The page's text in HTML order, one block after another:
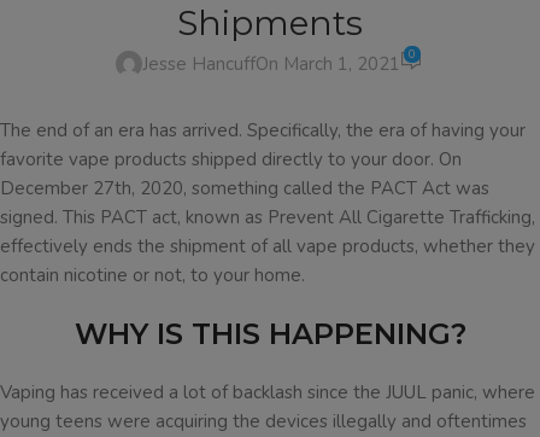
Shipments
Jesse HancuffOn March 1, 2021 0
The end of an era has arrived. Specifically, the era of having your
favorite vape products shipped directly to your door. On
December 27th, 2020, something called the PACT Act was
signed. This PACT act, known as Prevent All Cigarette Trafficking,
effectively ends the shipment of all vape products, whether they
contain nicotine or not, to your home.
WHY IS THIS HAPPENING?
Vaping has received a lot of backlash since the JUUL panic, where
young teens were acquiring the devices illegally and oftentimes